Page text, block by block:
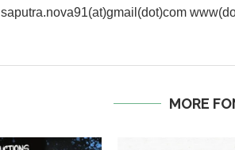
saputra.nova91(at)gmail(dot)com
MORE